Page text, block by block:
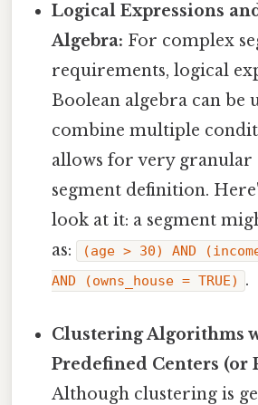
Logical Expressions
Algebra: For complex
requirements, logical
Boolean algebra can be
combine multiple
allows for very granular
segment definition.
look at it: a segment
as:
(age > 30) AND
AND (owns_house = TRUE)
.
Clustering Algorithms
Predefined Centers (or
Although clustering is